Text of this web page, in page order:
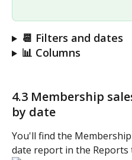
📆 Filters and dates
📊 Columns
4.3 Membership
by date
You'll find the
date report in the Reports